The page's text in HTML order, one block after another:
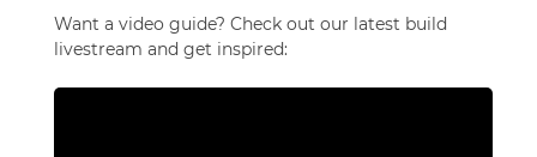
Want a video guide? Check out our latest build
livestream and get inspired: